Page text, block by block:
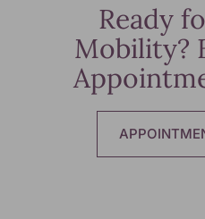
Ready
Mobility?